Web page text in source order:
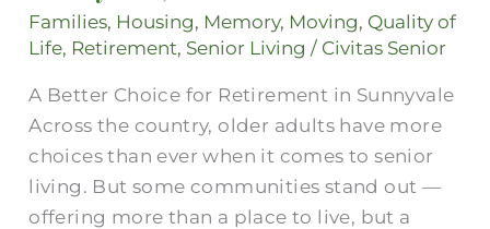
Families, Housing, Memory, Moving, Quality of
Life, Retirement, Senior Living / Civitas Senior
A Better Choice for Retirement in Sunnyvale
Across the country, older adults have more
choices than ever when it comes to senior
living. But some communities stand out —
offering more than a place to live, but a
Assisted
in
Sunnyvale,
Texas?